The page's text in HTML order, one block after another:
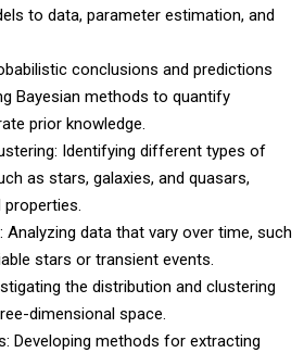
to data, parameter estimation, and
conclusions and predictions
Bayesian methods to quantify
prior knowledge.
Identifying different types of
as stars, galaxies, and quasars,
Analyzing data that vary over time, such
stars or transient events.
the distribution and clustering
dimensional space.
Developing methods for extracting